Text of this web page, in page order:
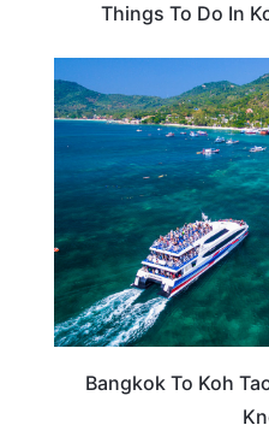
Things To Do In
Bangkok To Koh